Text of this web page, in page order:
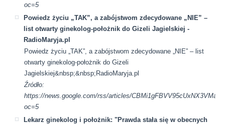
oc=5
Powiedz życiu „TAK”, a zabójstwom zdecydowane „NIE” –
list otwarty ginekolog-położnik do Gizeli Jagielskiej -
RadioMaryja.pl
Powiedz życiu „TAK”, a zabójstwom zdecydowane „NIE” – list
otwarty ginekolog-położnik do Gizeli
Jagielskiej&nbsp;&nbsp;RadioMaryja.pl
Źródło:
https://news.google.com/rss/articles/
oc=5
Lekarz ginekolog i położnik: "Prawda stała się w obecnych